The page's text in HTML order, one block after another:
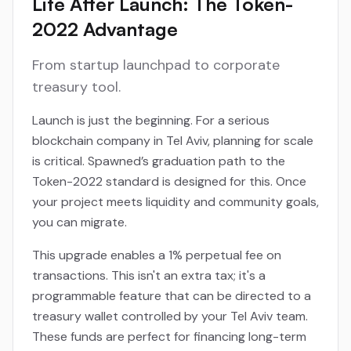
2022 Advantage
From startup launchpad to corporate
treasury tool.
Launch is just the beginning. For a serious
blockchain company in Tel Aviv, planning for scale
is critical. Spawned’s graduation path to the
Token-2022 standard is designed for this. Once
your project meets liquidity and community goals,
you can migrate.
This upgrade enables a 1% perpetual fee on
transactions. This isn't an extra tax; it's a
programmable feature that can be directed to a
treasury wallet controlled by your Tel Aviv team.
These funds are perfect for financing long-term